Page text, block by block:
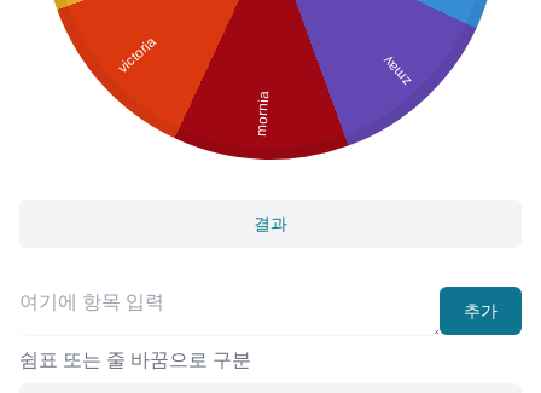
victoria
mornia
zmay
결과
추가
쉼표 또는 줄 바꿈으로 구분